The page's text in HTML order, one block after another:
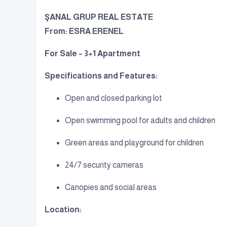
ŞANAL GRUP REAL ESTATE
From: ESRA ERENEL
For Sale – 3+1 Apartment
Specifications and Features:
Open and closed parking lot
Open swimming pool for adults and children
Green areas and playground for children
24/7 security cameras
Canopies and social areas
Location: